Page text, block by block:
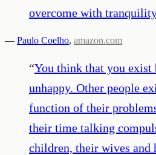
overcome with
— Paulo Coelho, amazon.com
“You think that you exist
unhappy. Other people
function of their
their time talking
children, their wives and